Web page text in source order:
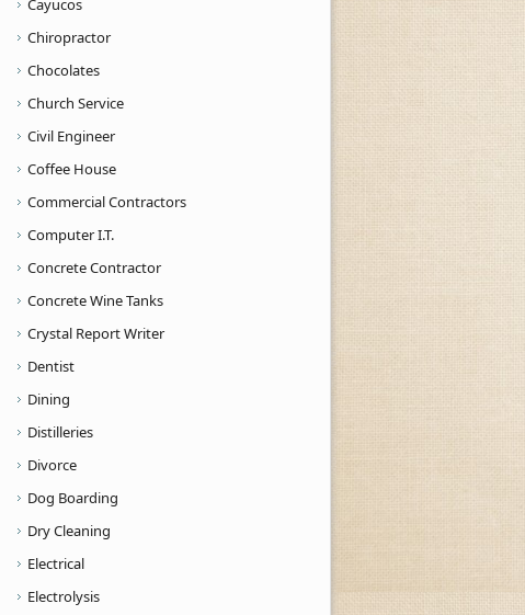
Cayucos
Chiropractor
Chocolates
Church Service
Civil Engineer
Coffee House
Commercial Contractors
Computer I.T.
Concrete Contractor
Concrete Wine Tanks
Crystal Report Writer
Dentist
Dining
Distilleries
Divorce
Dog Boarding
Dry Cleaning
Electrical
Electrolysis